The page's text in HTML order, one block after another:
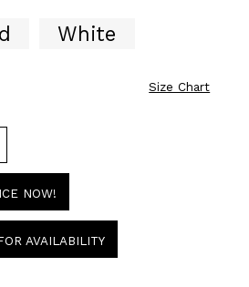
White
Size Chart
NOW!
AVAILABILITY